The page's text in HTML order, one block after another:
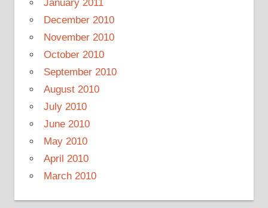
January 2011
December 2010
November 2010
October 2010
September 2010
August 2010
July 2010
June 2010
May 2010
April 2010
March 2010